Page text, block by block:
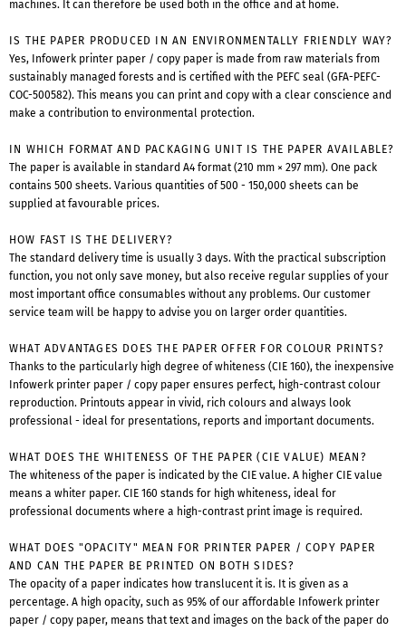
machines. It can therefore be used both in the office and at home.
IS THE PAPER PRODUCED IN AN ENVIRONMENTALLY FRIENDLY WAY?
Yes, Infowerk printer paper / copy paper is made from raw materials from
sustainably managed forests and is certified with the PEFC seal (GFA-PEFC-
COC-500582). This means you can print and copy with a clear conscience and
make a contribution to environmental protection.
IN WHICH FORMAT AND PACKAGING UNIT IS THE PAPER AVAILABLE?
The paper is available in standard A4 format (210 mm × 297 mm). One pack
contains 500 sheets. Various quantities of 500 - 150,000 sheets can be
supplied at favourable prices.
HOW FAST IS THE DELIVERY?
The standard delivery time is usually 3 days. With the practical subscription
function, you not only save money, but also receive regular supplies of your
most important office consumables without any problems. Our customer
service team will be happy to advise you on larger order quantities.
WHAT ADVANTAGES DOES THE PAPER OFFER FOR COLOUR PRINTS?
Thanks to the particularly high degree of whiteness (CIE 160), the inexpensive
Infowerk printer paper / copy paper ensures perfect, high-contrast colour
reproduction. Printouts appear in vivid, rich colours and always look
professional - ideal for presentations, reports and important documents.
WHAT DOES THE WHITENESS OF THE PAPER (CIE VALUE) MEAN?
The whiteness of the paper is indicated by the CIE value. A higher CIE value
means a whiter paper. CIE 160 stands for high whiteness, ideal for
professional documents where a high-contrast print image is required.
WHAT DOES "OPACITY" MEAN FOR PRINTER PAPER / COPY PAPER
AND CAN THE PAPER BE PRINTED ON BOTH SIDES?
The opacity of a paper indicates how translucent it is. It is given as a
percentage. A high opacity, such as 95% of our affordable Infowerk printer
paper / copy paper, means that text and images on the back of the paper do